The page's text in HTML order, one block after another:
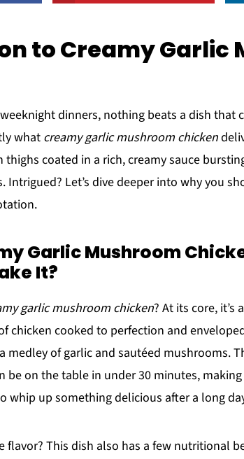
to Creamy Garlic
dinners, nothing beats a dish that
what creamy garlic mushroom chicken
coated in a rich, creamy sauce
Intrigued? Let’s dive deeper into why you
Garlic Mushroom
It?
garlic mushroom chicken? At its core,
chicken cooked to perfection and
medley of garlic and sautéed mushrooms.
be on the table in under 30 minutes,
whip up something delicious after a long
flavor? This dish also has a few nutritional